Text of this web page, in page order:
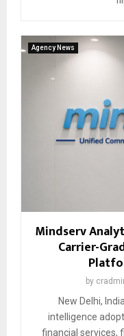
Agency News
Mindserv
Carrier-
by
New Delhi,
intelligence
financial services,